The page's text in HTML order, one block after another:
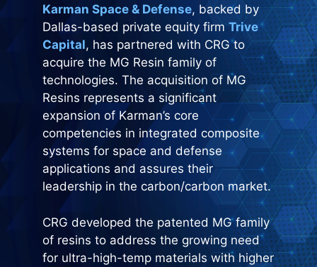
Karman Space & Defense, backed by
Dallas-based private equity firmTrive
Capital, has partnered with CRG to
acquire the MG Resin family of
technologies. The acquisition of MG
Resins represents a significant
expansion of Karman’s core
competencies in integrated composite
systems for space and defense
applications and assures their
leadership in the carbon/carbon market.
CRG developed the patented MG family
of resins to address the growing need
for ultra-high-temp materials with higher